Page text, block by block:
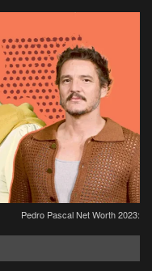
Pedro Pascal Net Worth 2023: